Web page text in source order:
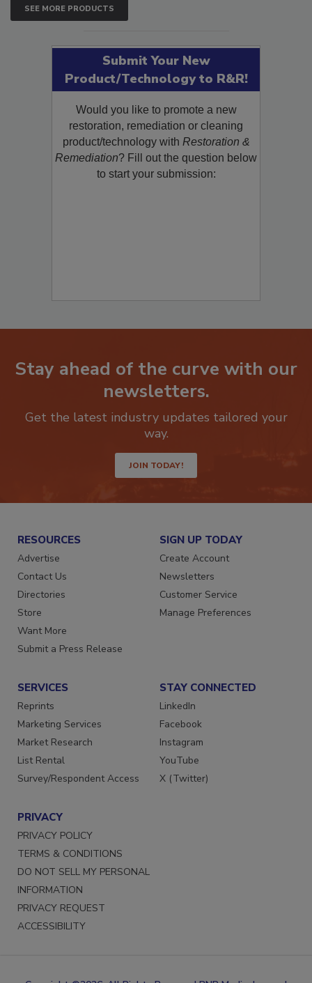
SEE MORE PRODUCTS
Submit Your New
Product/Technology to R&R!
Would you like to promote a new
restoration, remediation or cleaning
product/technology withRestoration &
Remediation? Fill out the question below
Stay ahead of the curve with our
newsletters.
Get the latest industry updates tailored your
JOIN TODAY!
RESOURCES
Advertise
Contact Us
Directories
Store
Want More
SIGN UP TODAY
Create Account
Newsletters
Customer Service
SERVICES
Reprints
Marketing Services
Market Research
List Rental
STAY CONNECTED
LinkedIn
Facebook
Instagram
YouTube
PRIVACY
PRIVACY POLICY
TERMS & CONDITIONS
DO NOT SELL MY PERSONAL
INFORMATION
PRIVACY REQUEST